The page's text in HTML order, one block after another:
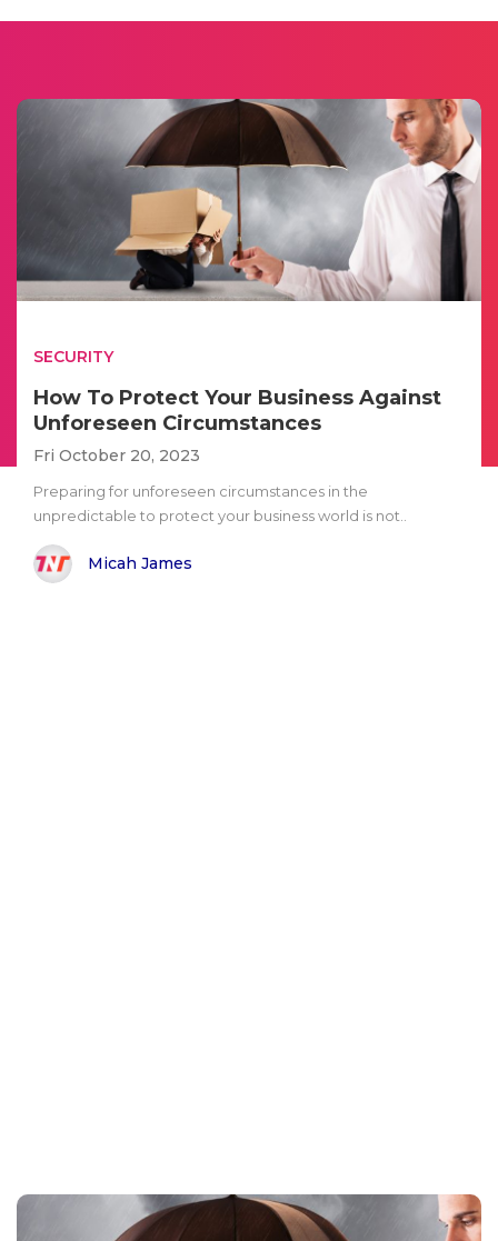
SECURITY
How To Protect Your Business Against
Unforeseen Circumstances
Fri October 20, 2023
Preparing for unforeseen circumstances in the
unpredictable to protect your business world is not..
Micah James